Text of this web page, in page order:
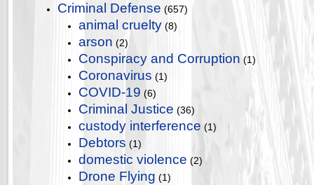
Criminal Defense (657)
animal cruelty (8)
arson (2)
Conspiracy and Corruption (1)
Coronavirus (1)
COVID-19 (6)
Criminal Justice (36)
custody interference (1)
Debtors (1)
domestic violence (2)
Drone Flying (1)